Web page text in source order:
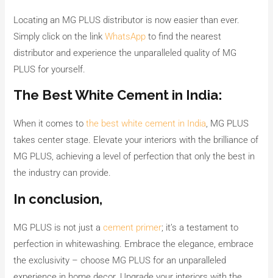
Locating an MG PLUS distributor is now easier than ever.
Simply click on the linkWhatsApp to find the nearest
distributor and experience the unparalleled quality of MG
PLUS for yourself.
The Best White Cement in India:
When it comes tothe best white cement in India, MG PLUS
takes center stage. Elevate your interiors with the brilliance of
MG PLUS, achieving a level of perfection that only the best in
the industry can provide.
In conclusion,
MG PLUS is not just acement primer; it’s a testament to
perfection in whitewashing. Embrace the elegance, embrace
the exclusivity – choose MG PLUS for an unparalleled